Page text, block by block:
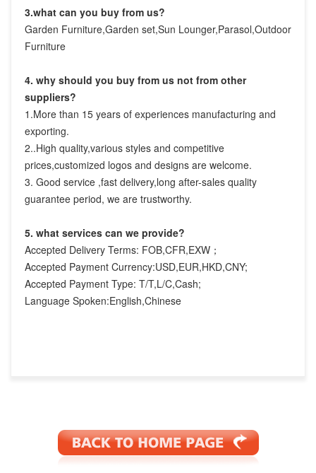
3.what can you buy from us?
Garden Furniture,Garden set,Sun Lounger,Parasol,Outdoor
Furniture
4. why should you buy from us not from other
suppliers?
1.More than 15 years of experiences manufacturing and
exporting.
2..High quality,various styles and competitive
prices,customized logos and designs are welcome.
3. Good service ,fast delivery,long after-sales quality
guarantee period, we are trustworthy.
5. what services can we provide?
Accepted Delivery Terms: FOB,CFR,EXW；
Accepted Payment Currency:USD,EUR,HKD,CNY;
Accepted Payment Type: T/T,L/C,Cash;
Language Spoken:English,Chinese